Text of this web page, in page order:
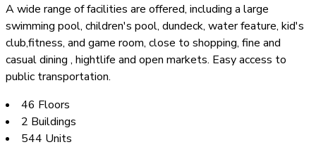
A wide range of facilities are offered, including a large
swimming pool, children's pool, dundeck, water feature, kid's
club,fitness, and game room, close to shopping, fine and
casual dining , hightlife and open markets. Easy access to
public transportation.
46 Floors
2 Buildings
544 Units